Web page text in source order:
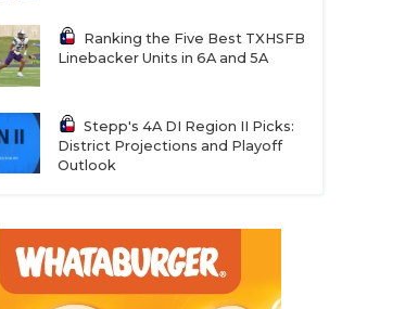
Ranking the Five Best TXHSFB
Linebacker Units in 6A and 5A
Stepp's 4A DI Region II Picks:
District Projections and Playoff
Outlook